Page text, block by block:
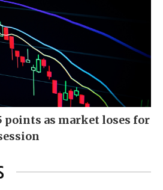
points as market loses for